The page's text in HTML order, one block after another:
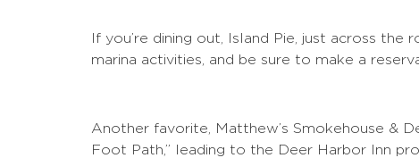
If you’re dining out, Island Pie, just across
marina activities, and be sure to make a
Another favorite, Matthew’s Smokehouse &
Foot Path,” leading to the Deer Harbor Inn